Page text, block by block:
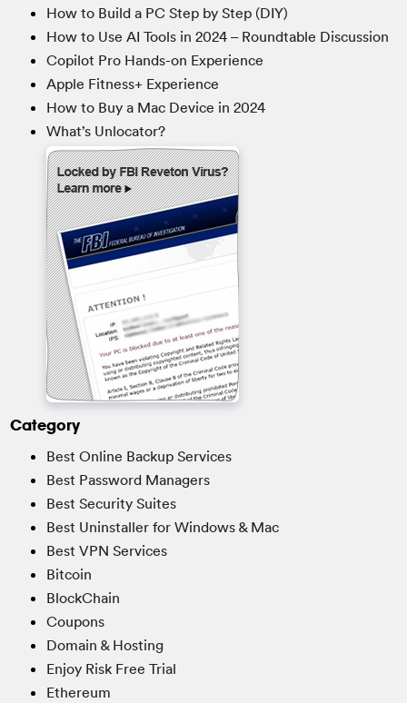
How to Build a PC Step by Step (DIY)
How to Use AI Tools in 2024 – Roundtable Discussion
Copilot Pro Hands-on Experience
Apple Fitness+ Experience
How to Buy a Mac Device in 2024
What’s Unlocator?
Category
Best Online Backup Services
Best Password Managers
Best Security Suites
Best Uninstaller for Windows & Mac
Best VPN Services
Bitcoin
BlockChain
Coupons
Domain & Hosting
Enjoy Risk Free Trial
Ethereum